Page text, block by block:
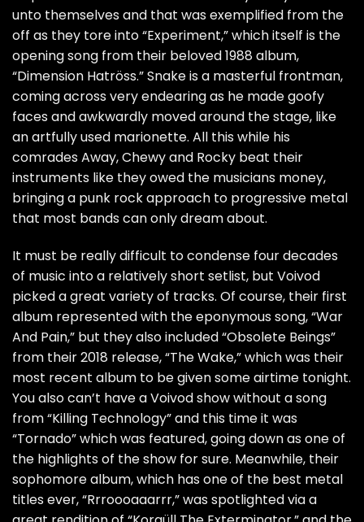
unto themselves and that was exemplified from the
off as they tore into “Experiment,” which itself is the
opening song from their beloved 1988 album,
“Dimension Hatröss.” Snake is a masterful frontman,
coming across very endearing as he made goofy
faces and awkwardly moved around the stage, like
an artfully used marionette. All this while his
comrades Away, Chewy and Rocky beat their
instruments like they owed the musicians money,
bringing a punk rock approach to progressive metal
that most bands can only dream about.
It must be really difficult to condense four decades
of music into a relatively short setlist, but Voivod
picked a great variety of tracks. Of course, their first
album represented with the eponymous song, “War
And Pain,” but they also included “Obsolete Beings”
from their 2018 release, “The Wake,” which was their
most recent album to be given some airtime tonight.
You also can’t have a Voivod show without a song
from “Killing Technology” and this time it was
“Tornado” which was featured, going down as one of
the highlights of the show for sure. Meanwhile, their
sophomore album, which has one of the best metal
titles ever, “Rrroooaaarrr,” was spotlighted via a